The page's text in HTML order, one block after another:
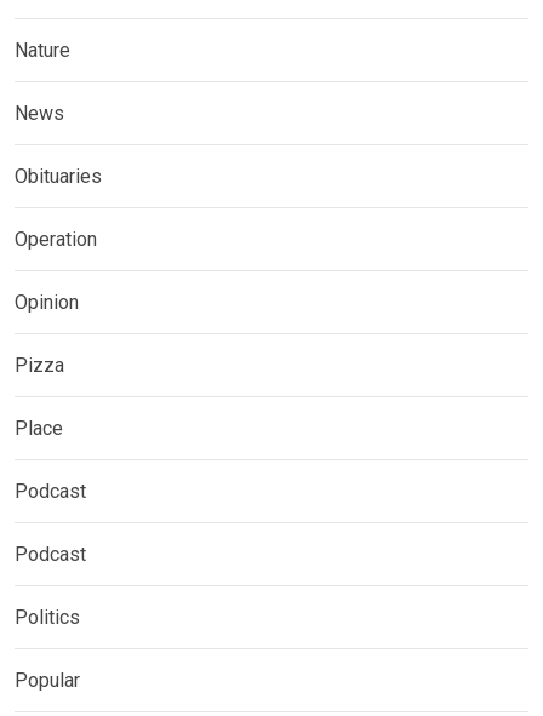
Nature
News
Obituaries
Operation
Opinion
Pizza
Place
Podcast
Podcast
Politics
Popular